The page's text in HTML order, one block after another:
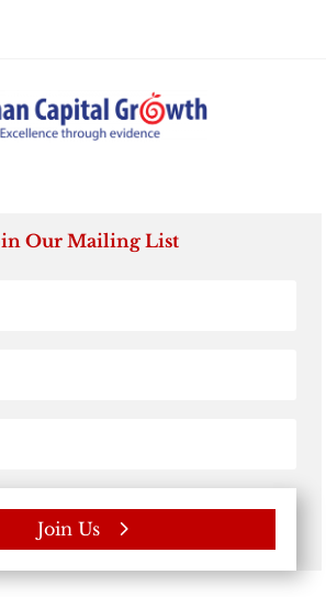
Our Mailing List
Join Us